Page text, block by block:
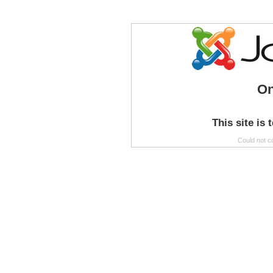
This site is
Could not